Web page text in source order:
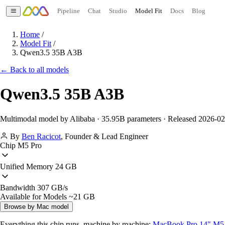
Pipeline Chat Studio Model Fit Docs Blog
Home /
Model Fit /
Qwen3.5 35B A3B
← Back to all models
Qwen3.5 35B A3B
Multimodal model by Alibaba · 35.95B parameters · Released 2026-
By Ben Racicot, Founder & Lead Engineer
Chip M5 Pro
Unified Memory 24 GB
Bandwidth 307 GB/s
Available for Models ~21 GB
Browse by Mac model